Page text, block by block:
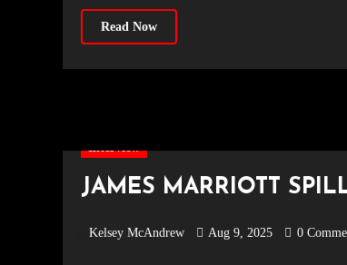
Read Now
Interview
JAMES MARRIOTT
Kelsey McAndrew Aug 9, 2025 0